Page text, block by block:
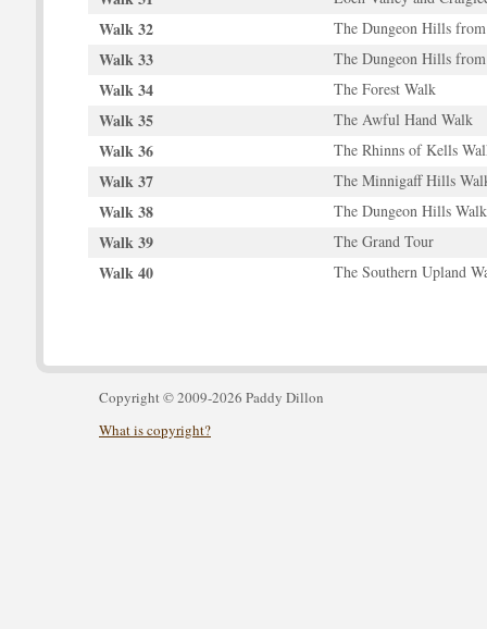
Walk 32 The Dungeon Hills
Walk 33 The Dungeon Hills
Walk 34 The Forest Walk
Walk 35 The Awful Hand Walk
Walk 36 The Rhinns of Kells
Walk 37 The Minnigaff Hills
Walk 38 The Dungeon Hills Walk
Walk 39 The Grand Tour
Walk 40 The Southern Upland
Copyright © 2009-2026 Paddy Dillon
What is copyright?